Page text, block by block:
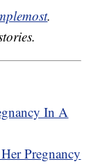
.
In A
Pregnancy